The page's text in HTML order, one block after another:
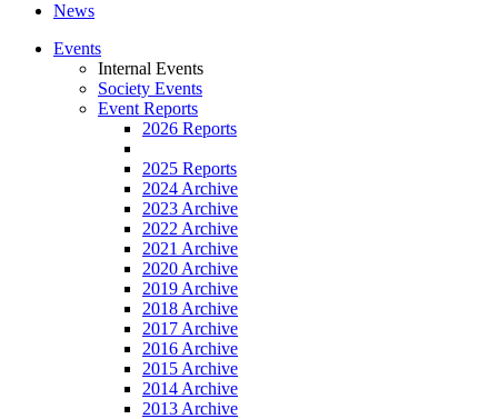
News
Events
Internal Events
Society Events
Event Reports
2026 Reports
2025 Reports
2024 Archive
2023 Archive
2022 Archive
2021 Archive
2020 Archive
2019 Archive
2018 Archive
2017 Archive
2016 Archive
2015 Archive
2014 Archive
2013 Archive